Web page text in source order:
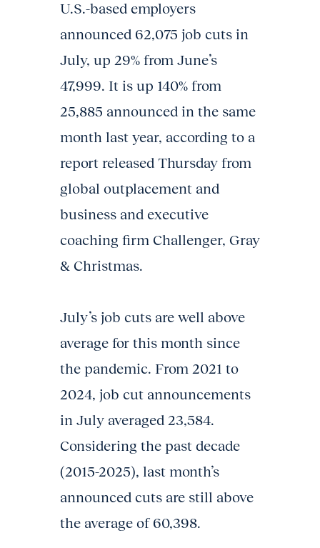
U.S.-based employers
announced 62,075 job cuts in
July, up 29% from June’s
47,999. It is up 140% from
25,885 announced in the same
month last year, according to a
report released Thursday from
global outplacement and
business and executive
coaching firm Challenger, Gray
& Christmas.
July’s job cuts are well above
average for this month since
the pandemic. From 2021 to
2024, job cut announcements
in July averaged 23,584.
Considering the past decade
(2015-2025), last month’s
announced cuts are still above
the average of 60,398.